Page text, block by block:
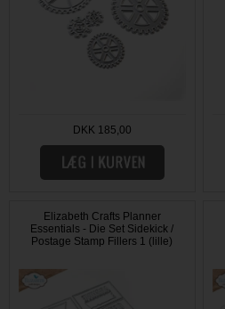
DKK 185,00
Elizabeth Crafts Planner
Essentials - Die Set Sidekick /
Postage Stamp Fillers 1 (lille)